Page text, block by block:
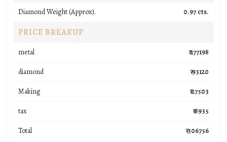
Diamond Weight (Approx). 0.97 cts.
PRICE BREAKUP
metal ₹ 177198
diamond ₹ 93120
Making ₹ 27503
tax ₹ 8935
Total ₹ 306756